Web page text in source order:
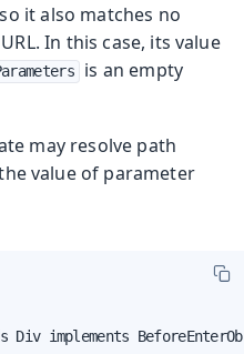
it also matches no
In this case, its value
is an empty
may resolve path
value of parameter
Div implements